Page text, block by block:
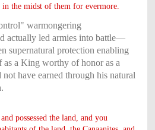
the midst of them for evermore.
warmongering
actually led armies into battle—
supernatural protection enabling
as a King worthy of honor as a
have earned through his natural
possessed the land, and you